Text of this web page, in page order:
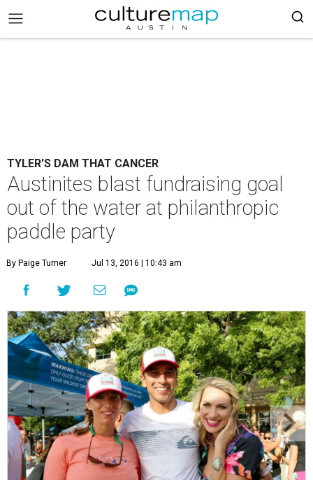
TYLER'S DAM THAT CANCER
Austinites blast fundraising goal
out of the water at philanthropic
paddle party
By Paige Turner Jul 13, 2016 | 10:43 am